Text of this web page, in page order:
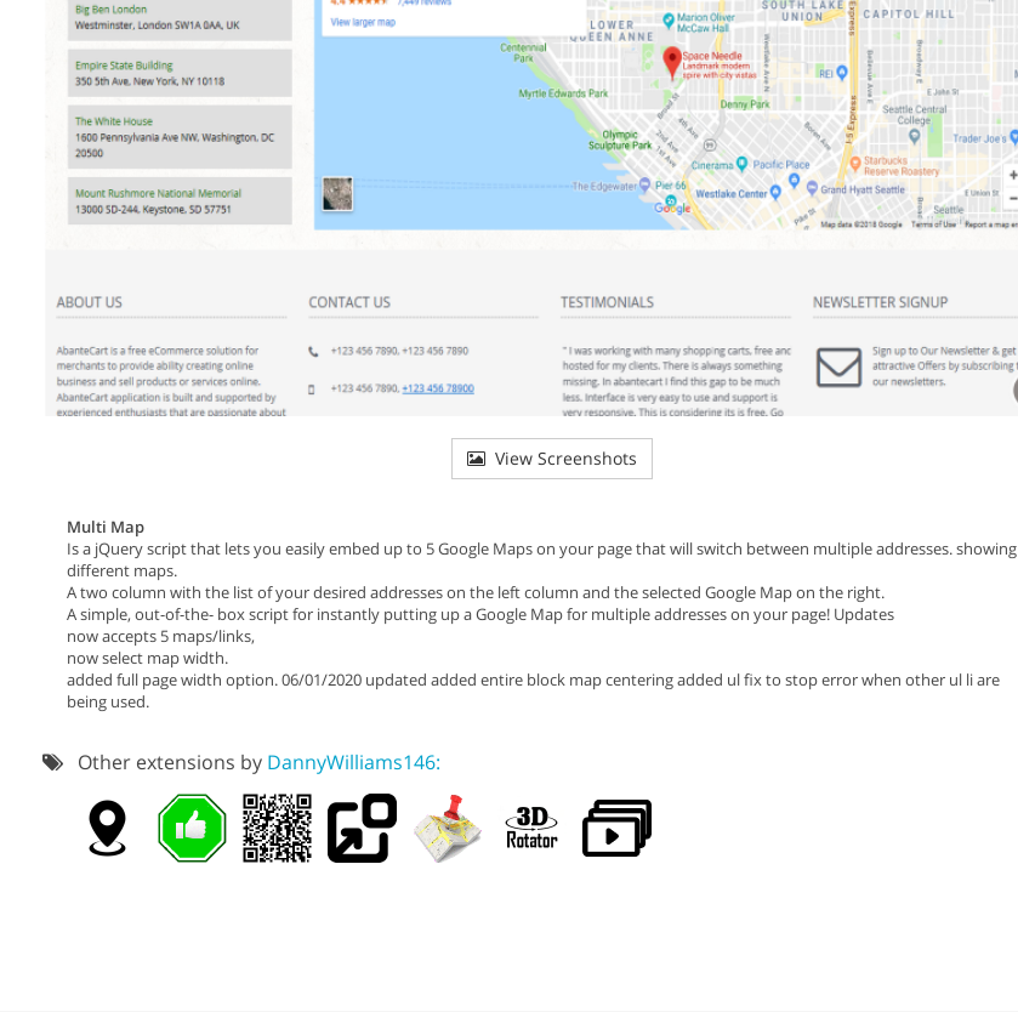
View Screenshots
Multi Map
Is a jQuery script that lets you easily embed up to 5 Google Maps on your page that will switch between multiple addresses. showing
different maps.
A two column with the list of your desired addresses on the left column and the selected Google Map on the right.
A simple, out-of-the- box script for instantly putting up a Google Map for multiple addresses on your page! Updates
now accepts 5 maps/links,
now select map width.
added full page width option. 06/01/2020 updated added entire block map centering added ul fix to stop error when other ul li are
being used.
Other extensions by DannyWilliams146: